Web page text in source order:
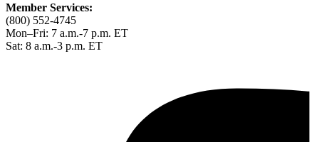
Member Services:
(800) 552-4745
Mon–Fri: 7 a.m.-7 p.m. ET
Sat: 8 a.m.-3 p.m. ET